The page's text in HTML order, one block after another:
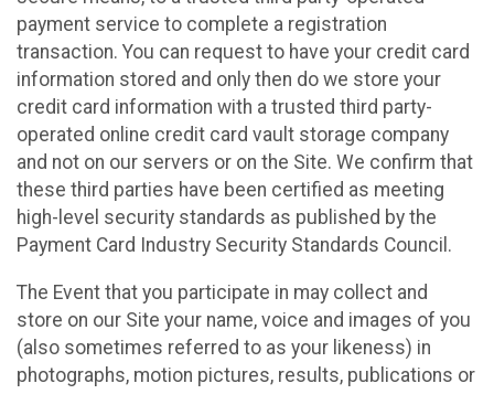
payment service to complete a registration
transaction. You can request to have your credit card
information stored and only then do we store your
credit card information with a trusted third party-
operated online credit card vault storage company
and not on our servers or on the Site. We confirm that
these third parties have been certified as meeting
high-level security standards as published by the
Payment Card Industry Security Standards Council.
The Event that you participate in may collect and
store on our Site your name, voice and images of you
(also sometimes referred to as your likeness) in
photographs, motion pictures, results, publications or